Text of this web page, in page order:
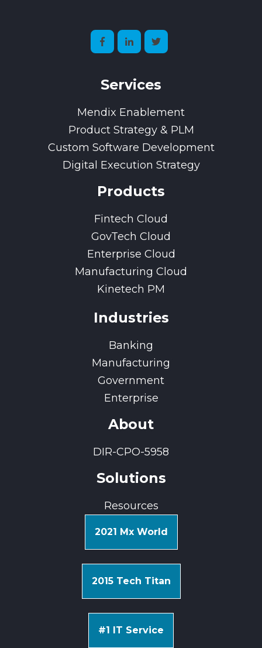
Services
Mendix Enablement
Product Strategy & PLM
Custom Software Development
Digital Execution Strategy
Products
Fintech Cloud
GovTech Cloud
Enterprise Cloud
Manufacturing Cloud
Kinetech PM
Industries
Banking
Manufacturing
Government
Enterprise
About
DIR-CPO-5958
Solutions
Resources
2021 Mx World
2015 Tech Titan
#1 IT Service